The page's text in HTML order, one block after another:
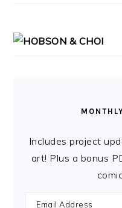
Includes project
art! Plus a bonus